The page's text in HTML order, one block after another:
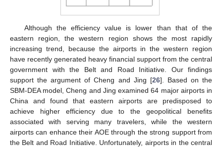
Although the efficiency value is lower than that of the
eastern region, the western region shows the most rapidly
increasing trend, because the airports in the western region
have recently generated heavy financial support from the central
government with the Belt and Road Initiative. Our findings
support the argument of Cheng and Jing [26]. Based on the
SBM-DEA model, Cheng and Jing examined 64 major airports in
China and found that eastern airports are predisposed to
achieve higher efficiency due to the geopolitical benefits
associated with serving many travelers, while the western
airports can enhance their AOE through the strong support from
the Belt and Road Initiative. Unfortunately, airports in the central